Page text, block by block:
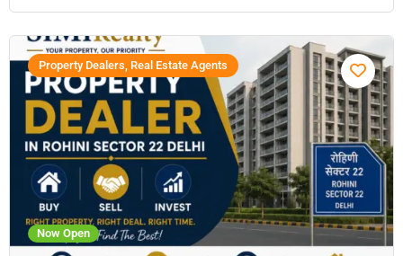
Now Open
Property Dealers, Real Estate Agents